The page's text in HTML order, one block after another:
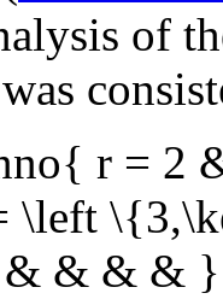
of
r = 2
& & & }